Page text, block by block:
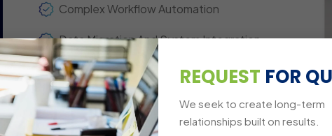
Complex Workflow Automation
Data Migration And System Integration
Custom Dashboards And Reporting
Multi-Platform Compatibility
REQUEST FOR
We seek to create long-term
relationships built on results.